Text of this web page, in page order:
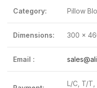
Category: Pillow
Dimensions: 300 x
Email :
L/C, T/T,